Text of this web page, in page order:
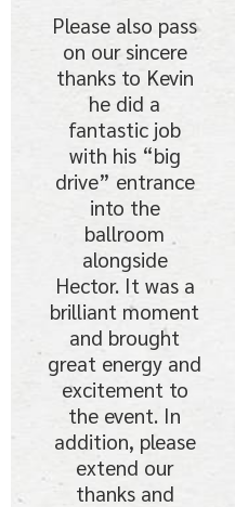
Please also pass
on our sincere
thanks to Kevin
he did a
fantastic job
with his “big
drive” entrance
into the
ballroom
alongside
Hector. It was a
brilliant moment
and brought
great energy and
excitement to
the event. In
addition, please
extend our
thanks and